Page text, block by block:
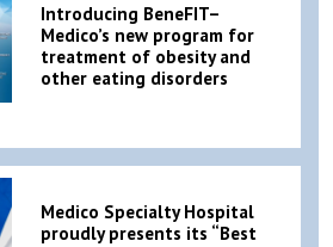
Introducing BeneFIT–
Medico’s new program for
treatment of obesity and
other eating disorders
Medico Specialty Hospital
proudly presents its “Best